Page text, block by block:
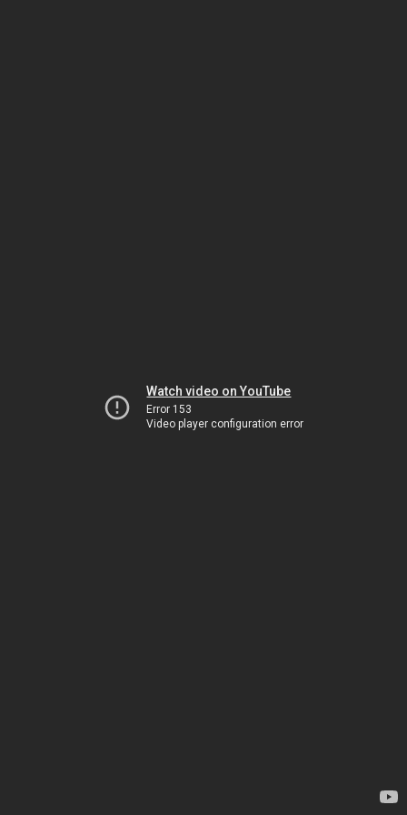
Watch video on YouTube
Error 153
Video player configuration error